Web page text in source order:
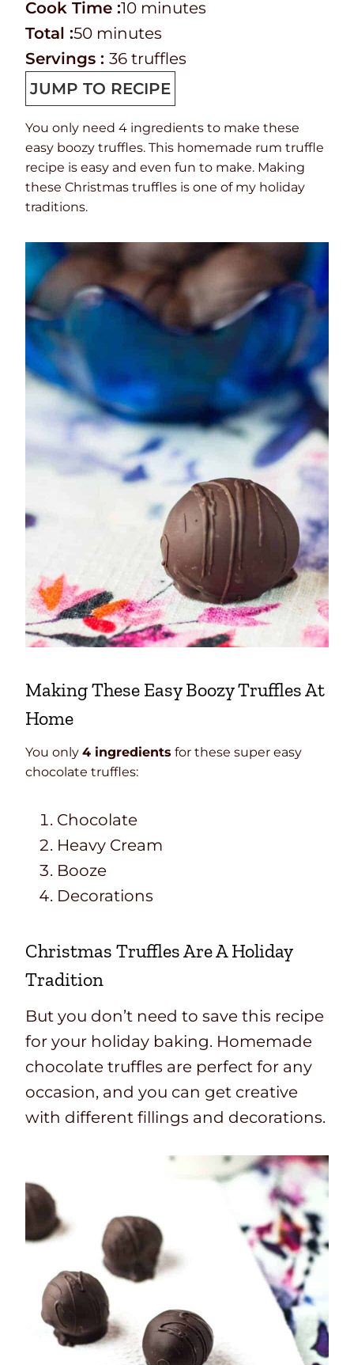
r
e
p
T
i
m
n
u
t
e
s
C
o
o
k
t
i
e
Cook Time :10m
i
n
u
t
e
minutes
T
o
a
l
i
m
Total :50m
i
n
u
t
s
minutes
Servings : 36 truffles
JUMP TO RECIPE
You only need 4 ingredients to make these
easy boozy truffles. This homemade rum truffle
recipe is easy and even fun to make. Making
these Christmas truffles is one of my holiday
traditions.
Making These Easy Boozy Truffles At
Home
You only 4 ingredients for these super easy
chocolate truffles:
Chocolate
Heavy Cream
Booze
Decorations
Christmas Truffles Are A Holiday
Tradition
But you don’t need to save this recipe
for your holiday baking. Homemade
chocolate truffles are perfect for any
occasion, and you can get creative
with different fillings and decorations.